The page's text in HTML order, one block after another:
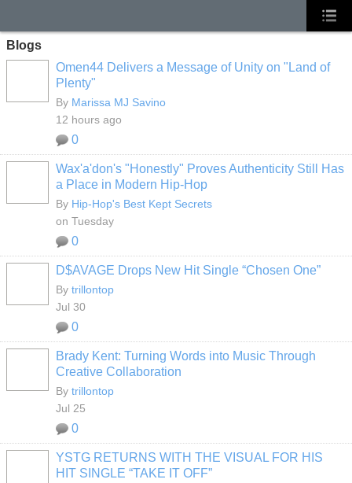
Blogs
Omen44 Delivers a Message of Unity on "Land of
Plenty"
By Marissa MJ Savino
12 hours ago
0
Wax'a'don's "Honestly" Proves Authenticity Still Has
a Place in Modern Hip-Hop
By Hip-Hop's Best Kept Secrets
on Tuesday
0
D$AVAGE Drops New Hit Single “Chosen One”
By trillontop
Jul 30
0
Brady Kent: Turning Words into Music Through
Creative Collaboration
By trillontop
Jul 25
0
YSTG RETURNS WITH THE VISUAL FOR HIS
HIT SINGLE “TAKE IT OFF”